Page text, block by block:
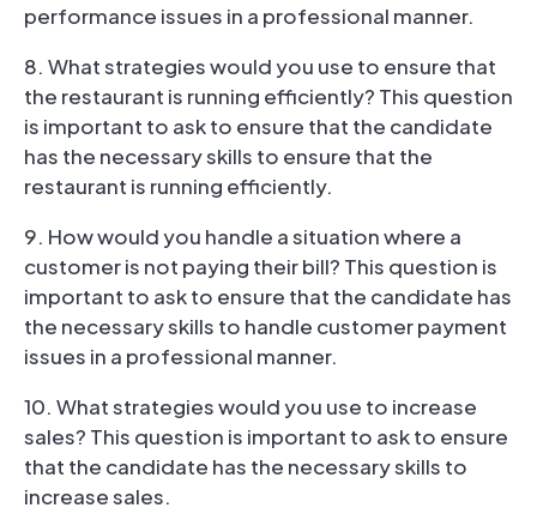
performance issues in a professional manner.
8. What strategies would you use to ensure that
the restaurant is running efficiently? This question
is important to ask to ensure that the candidate
has the necessary skills to ensure that the
restaurant is running efficiently.
9. How would you handle a situation where a
customer is not paying their bill? This question is
important to ask to ensure that the candidate has
the necessary skills to handle customer payment
issues in a professional manner.
10. What strategies would you use to increase
sales? This question is important to ask to ensure
that the candidate has the necessary skills to
increase sales.